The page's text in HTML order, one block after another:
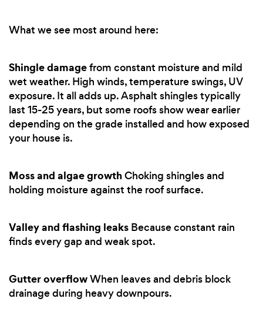
What we see most around here:
Shingle damagefrom constant moisture and mild
wet weather. High winds, temperature swings, UV
exposure. It all adds up. Asphalt shingles typically
last 15-25 years, but some roofs show wear earlier
depending on the grade installed and how exposed
your house is.
Moss and algae growthChoking shingles and
holding moisture against the roof surface.
Valley and flashing leaks Because constant rain
finds every gap and weak spot.
Gutter overflowWhen leaves and debris block
drainage during heavy downpours.